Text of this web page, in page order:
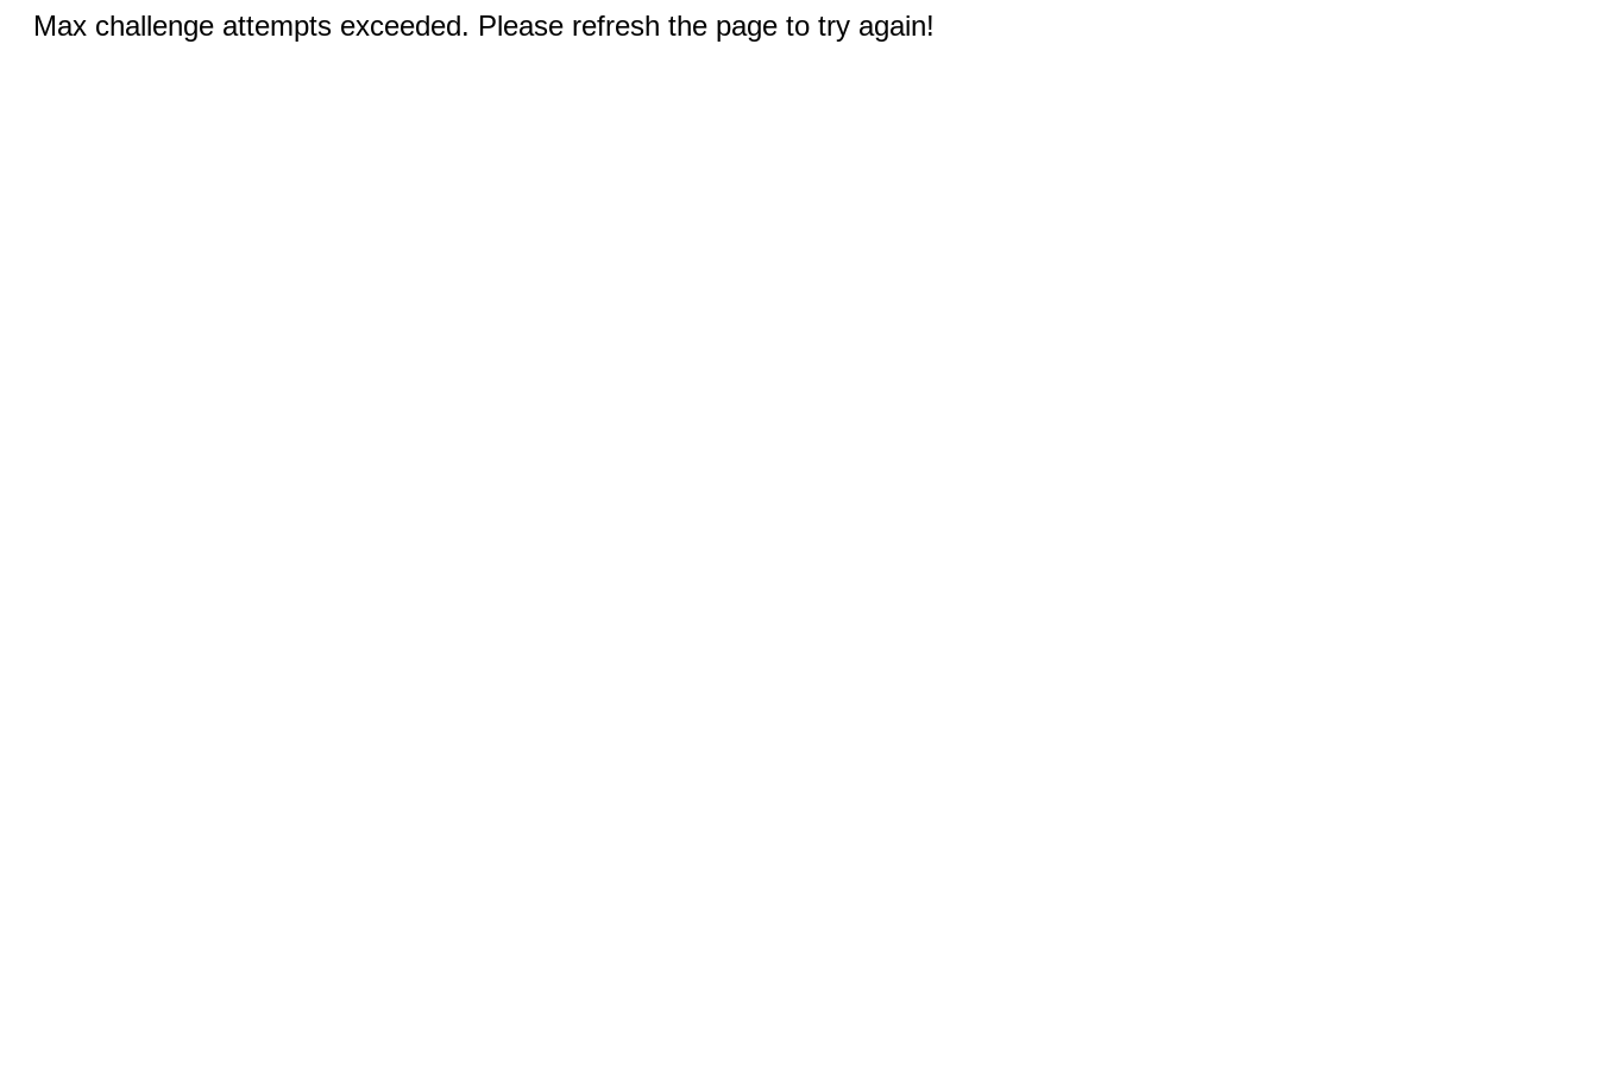
Max challenge attempts exceeded. Please refresh the page to try again!